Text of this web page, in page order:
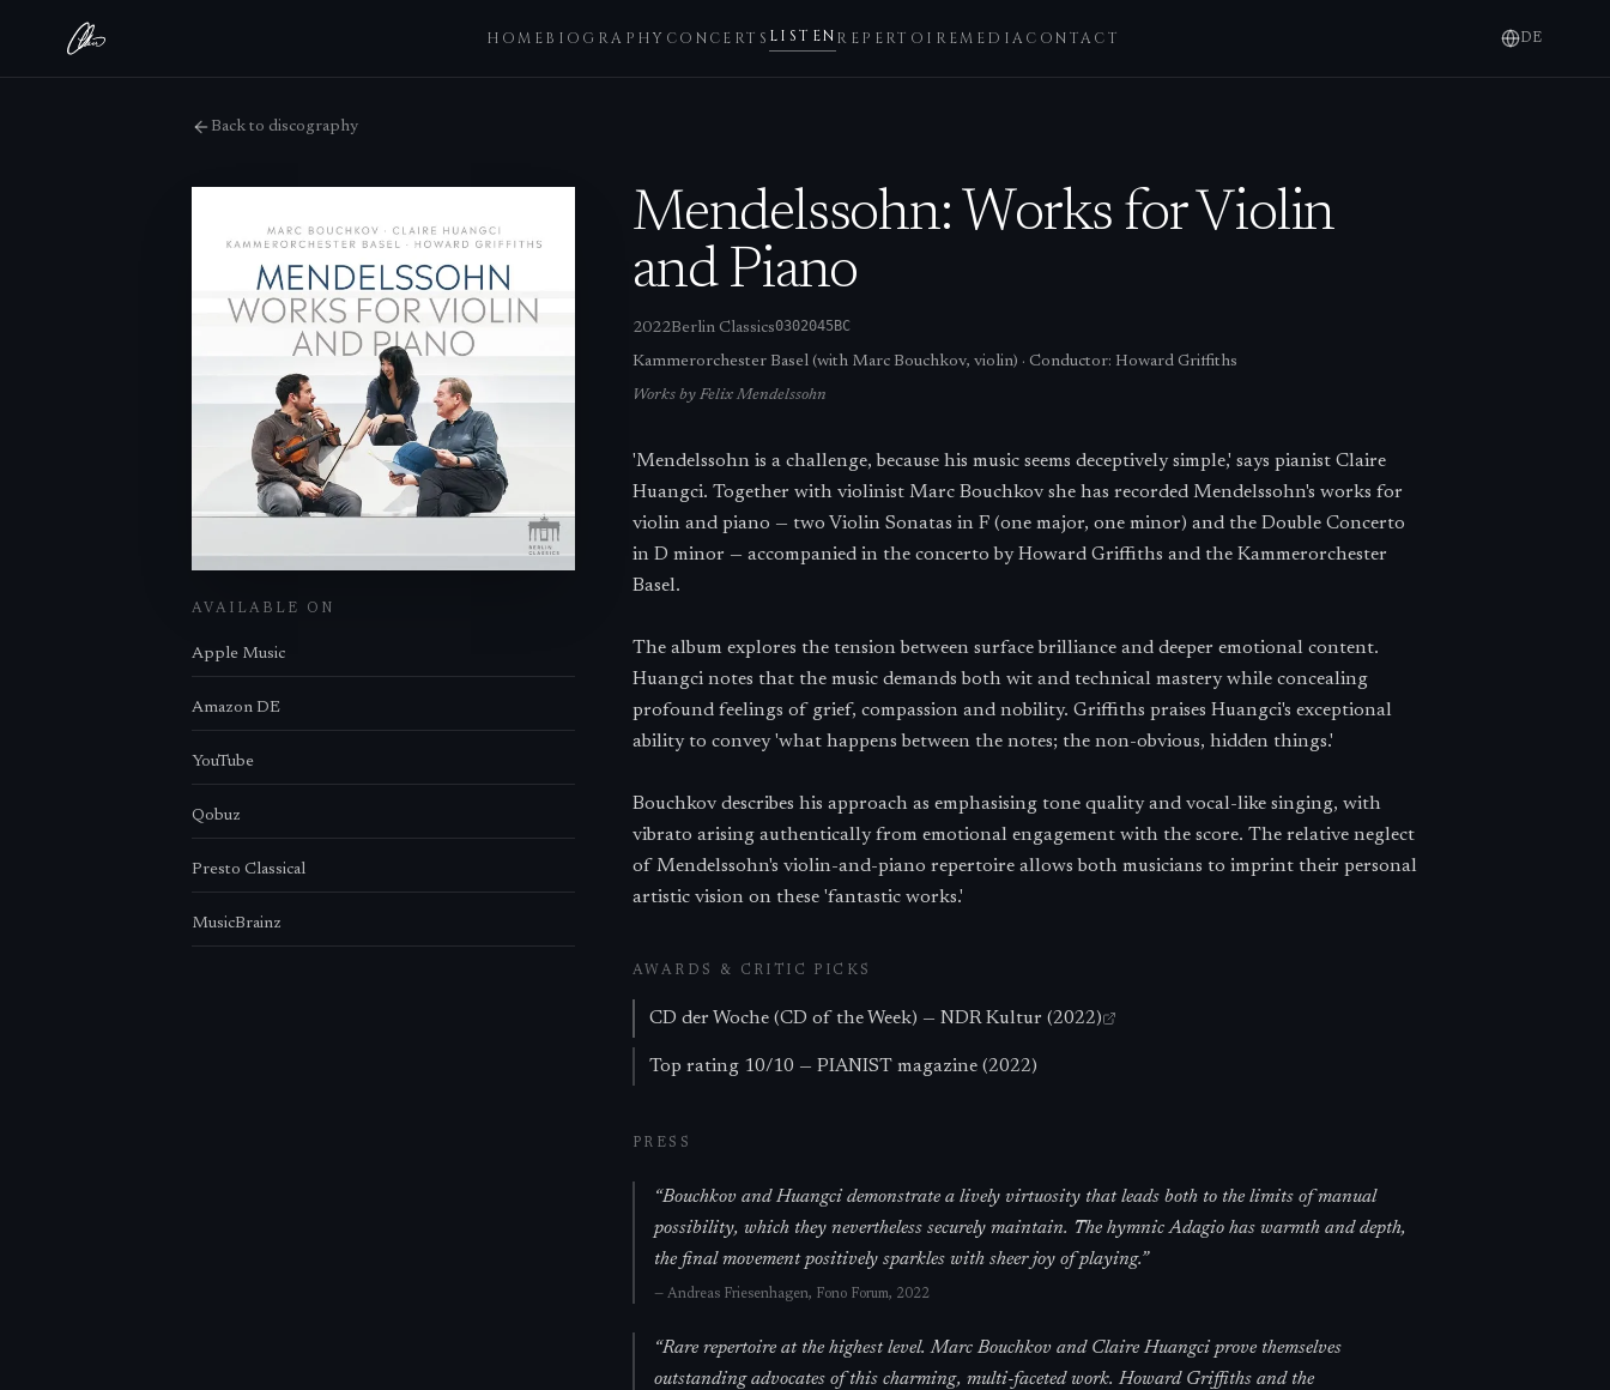
HOMEBIOGRAPHY CONCERTS LISTENREPERTOIREMEDIA CONTACT DE
Back to discography
AVAILABLE ON
Apple Music
Amazon DE
YouTube
Qobuz
Presto Classical
MusicBrainz
Mendelssohn: Works for Violin
and Piano
2022Berlin Classics0302045BC
Kammerorchester Basel (with Marc Bouchkov, violin) · Conductor: Howard Griffiths
Works by Felix Mendelssohn
'Mendelssohn is a challenge, because his music seems deceptively simple,' says pianist Claire
Huangci. Together with violinist Marc Bouchkov she has recorded Mendelssohn's works for
violin and piano — two Violin Sonatas in F (one major, one minor) and the Double Concerto
in D minor — accompanied in the concerto by Howard Griffiths and the Kammerorchester
Basel.
The album explores the tension between surface brilliance and deeper emotional content.
Huangci notes that the music demands both wit and technical mastery while concealing
profound feelings of grief, compassion and nobility. Griffiths praises Huangci's exceptional
ability to convey 'what happens between the notes; the non-obvious, hidden things.'
Bouchkov describes his approach as emphasising tone quality and vocal-like singing, with
vibrato arising authentically from emotional engagement with the score. The relative neglect
of Mendelssohn's violin-and-piano repertoire allows both musicians to imprint their personal
artistic vision on these 'fantastic works.'
AWARDS & CRITIC PICKS
CD der Woche (CD of the Week) — NDR Kultur (2022)
Top rating 10/10 — PIANIST magazine (2022)
PRESS
“Bouchkov and Huangci demonstrate a lively virtuosity that leads both to the limits of manual
possibility, which they nevertheless securely maintain. The hymnic Adagio has warmth and depth,
the final movement positively sparkles with sheer joy of playing.”
— Andreas Friesenhagen, Fono Forum, 2022
“Rare repertoire at the highest level. Marc Bouchkov and Claire Huangci prove themselves
outstanding advocates of this charming, multi-faceted work. Howard Griffiths and the